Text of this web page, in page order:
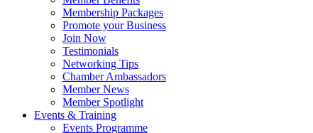
Membership Packages
Promote your Business
Join Now
Testimonials
Networking Tips
Chamber Ambassadors
Member News
Member Spotlight
Events & Training
Events Programme